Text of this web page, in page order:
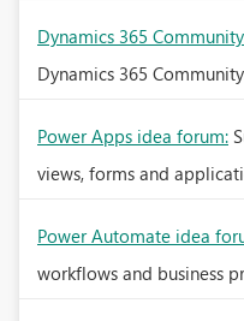
Dynamics 365
Dynamics 365
Power Apps idea forum:
views, forms and
Power Automate idea
workflows and business